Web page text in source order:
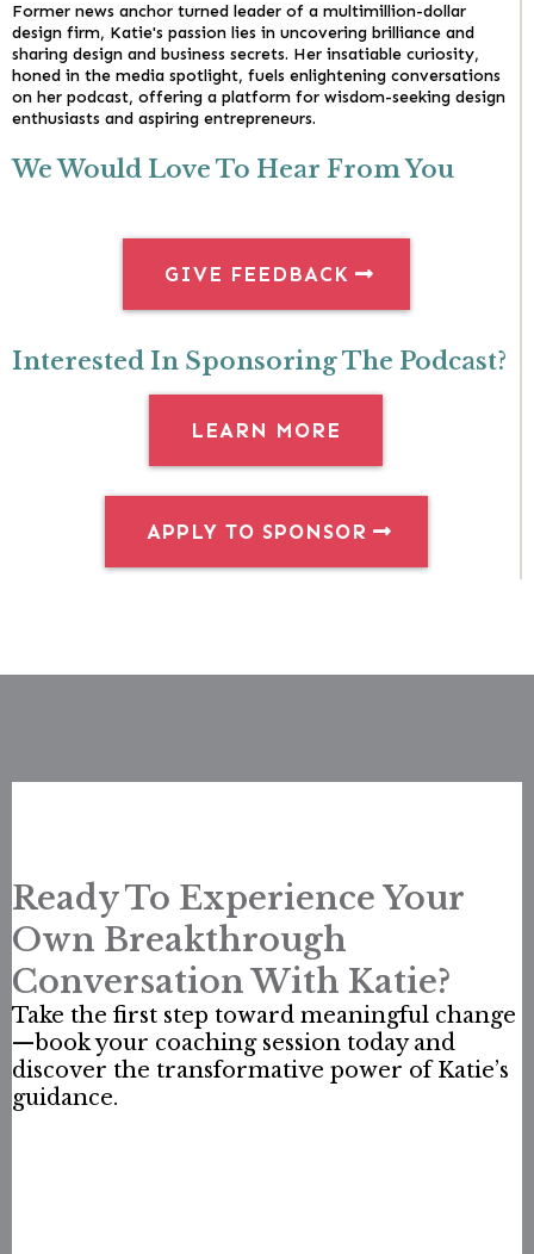
Former news anchor turned leader of a multimillion-dollar
design firm, Katie's passion lies in uncovering brilliance and
sharing design and business secrets. Her insatiable curiosity,
honed in the media spotlight, fuels enlightening conversations
on her podcast, offering a platform for wisdom-seeking design
enthusiasts and aspiring entrepreneurs.
We Would Love To Hear From You
GIVE FEEDBACK
Interested In Sponsoring The Podcast?
LEARN MORE
APPLY TO SPONSOR
Ready To Experience Your
Own Breakthrough
Conversation With Katie?
Take the first step toward meaningful change
—book your coaching session today and
discover the transformative power of Katie’s
guidance.